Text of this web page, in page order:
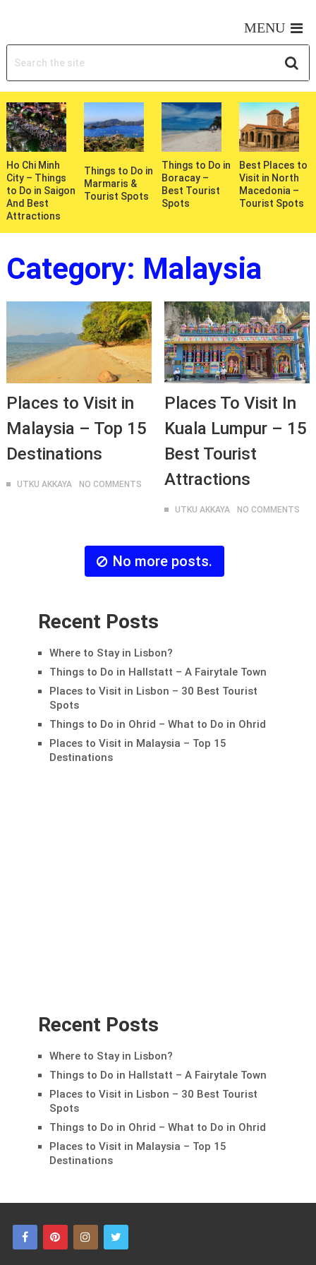
MENU
Ho Chi Minh
City – Things
to Do in Saigon
And Best
Attractions
Things to Do in
Marmaris &
Tourist Spots
Things to Do in
Boracay –
Best Tourist
Spots
Best Places to
Visit in North
Macedonia –
Tourist Spots
Category: Malaysia
Places to Visit in
Malaysia – Top 15
Destinations
UTKU AKKAYA NO COMMENTS
Places To Visit In
Kuala Lumpur – 15
Best Tourist
Attractions
UTKU AKKAYA NO COMMENTS
No more posts.
Recent Posts
Where to Stay in Lisbon?
Things to Do in Hallstatt – A Fairytale Town
Places to Visit in Lisbon – 30 Best Tourist
Spots
Things to Do in Ohrid – What to Do in Ohrid
Places to Visit in Malaysia – Top 15
Destinations
Recent Posts
Where to Stay in Lisbon?
Things to Do in Hallstatt – A Fairytale Town
Places to Visit in Lisbon – 30 Best Tourist
Spots
Things to Do in Ohrid – What to Do in Ohrid
Places to Visit in Malaysia – Top 15
Destinations